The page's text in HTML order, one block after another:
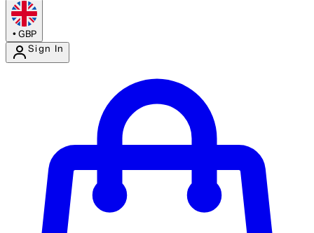
• GBP
Sign In